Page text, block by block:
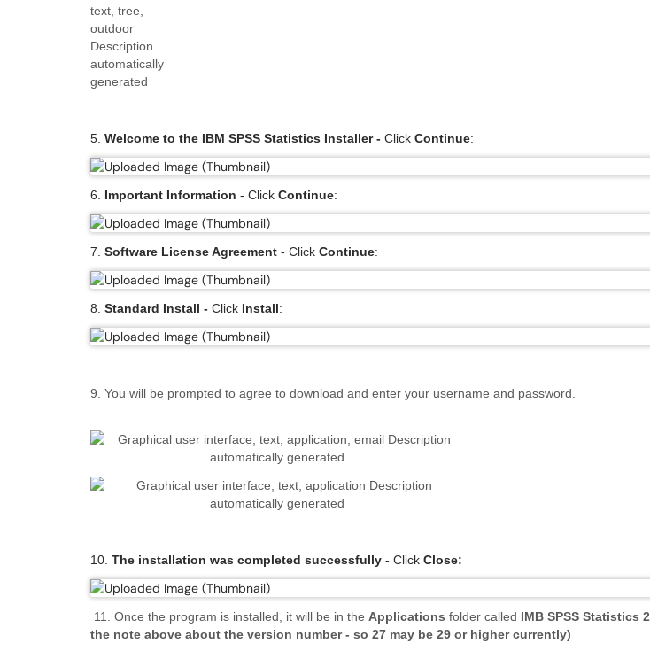
5. Welcome to the IBM SPSS Statistics Installer - Click Continue:
6. Important Information - Click Continue:
7. Software License Agreement - Click Continue:
8. Standard Install - Click Install:
9. You will be prompted to agree to download and enter your username and password.
10. The installation was completed successfully - Click Close:
11 Once the program is installed, it will be in the Applications folder called IMB SPSS Statistics
the note above about the version number - so 27 may be 29 or higher currently)